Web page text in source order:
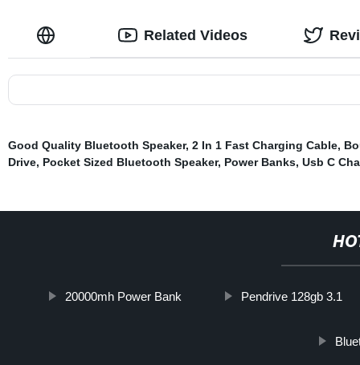
Related Videos
Good Quality Bluetooth Speaker, 2 In 1 Fast Charging Cable,
Drive, Pocket Sized Bluetooth Speaker, Power Banks, Usb C
20000mh Power Bank Pendrive 128gb 3.1